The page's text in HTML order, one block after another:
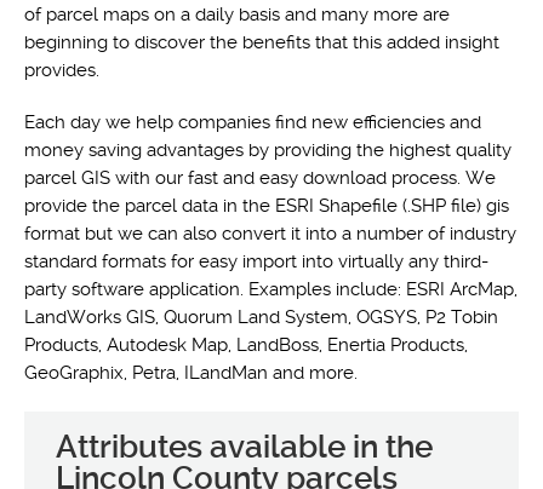
of parcel maps on a daily basis and many more are
beginning to discover the benefits that this added insight
provides.
Each day we help companies find new efficiencies and
money saving advantages by providing the highest quality
parcel GIS with our fast and easy download process. We
provide the parcel data in the ESRI Shapefile (.SHP file) gis
format but we can also convert it into a number of industry
standard formats for easy import into virtually any third-
party software application. Examples include: ESRI ArcMap,
LandWorks GIS, Quorum Land System, OGSYS, P2 Tobin
Products, Autodesk Map, LandBoss, Enertia Products,
GeoGraphix, Petra, ILandMan and more.
Attributes available in the
Lincoln County parcels